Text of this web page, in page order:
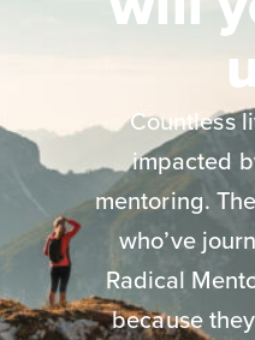
Countless
impacted
mentoring.
who’ve
Radical
because